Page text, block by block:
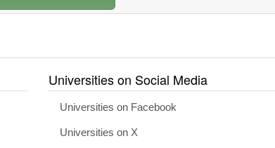
Universities on Social Media
Universities on Facebook
Universities on X